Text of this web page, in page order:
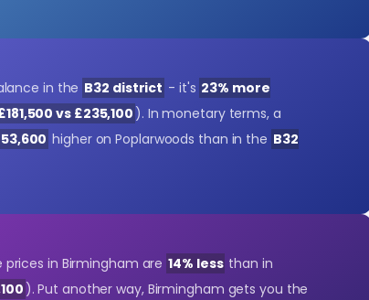
in the B32 district - it's 23% more
vs £235,100 ). In monetary terms, a
higher on Poplarwoods than in the B32
in Birmingham are 14% less than in
). Put another way, Birmingham gets you the